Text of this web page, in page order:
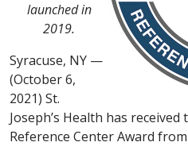
launched in
2019.
Syracuse, NY —
(October 6,
2021) St.
Joseph’s Health has
Reference Center Award